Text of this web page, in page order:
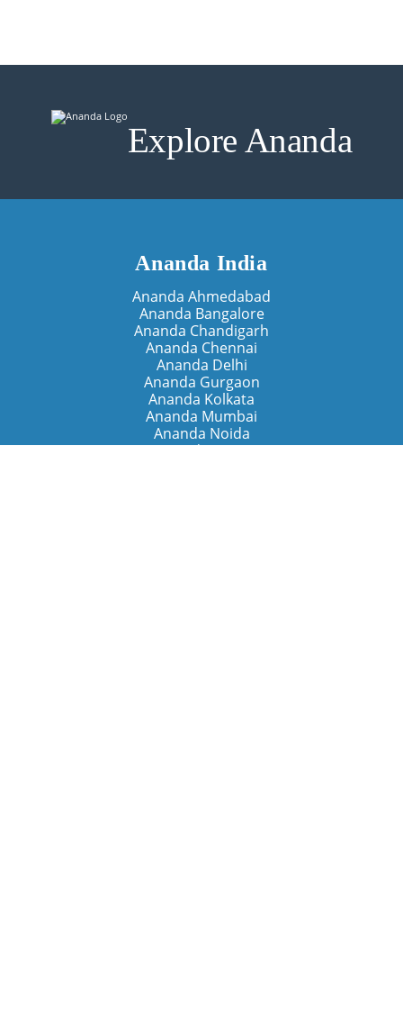
Explore Ananda
Ananda India
Ananda Ahmedabad
Ananda Bangalore
Ananda Chandigarh
Ananda Chennai
Ananda Delhi
Ananda Gurgaon
Ananda Kolkata
Ananda Mumbai
Ananda Noida
Ananda Pune